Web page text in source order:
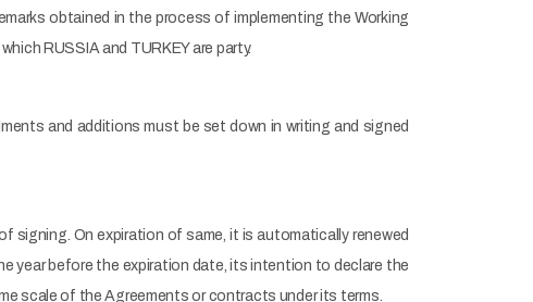
obtained in the process of implementing the Working
RUSSIA and TURKEY are party.
and additions must be set down in writing and signed
signing. On expiration of same, it is automatically renewed
year before the expiration date, its intention to declare the
scale of the Agreements or contracts under its terms.